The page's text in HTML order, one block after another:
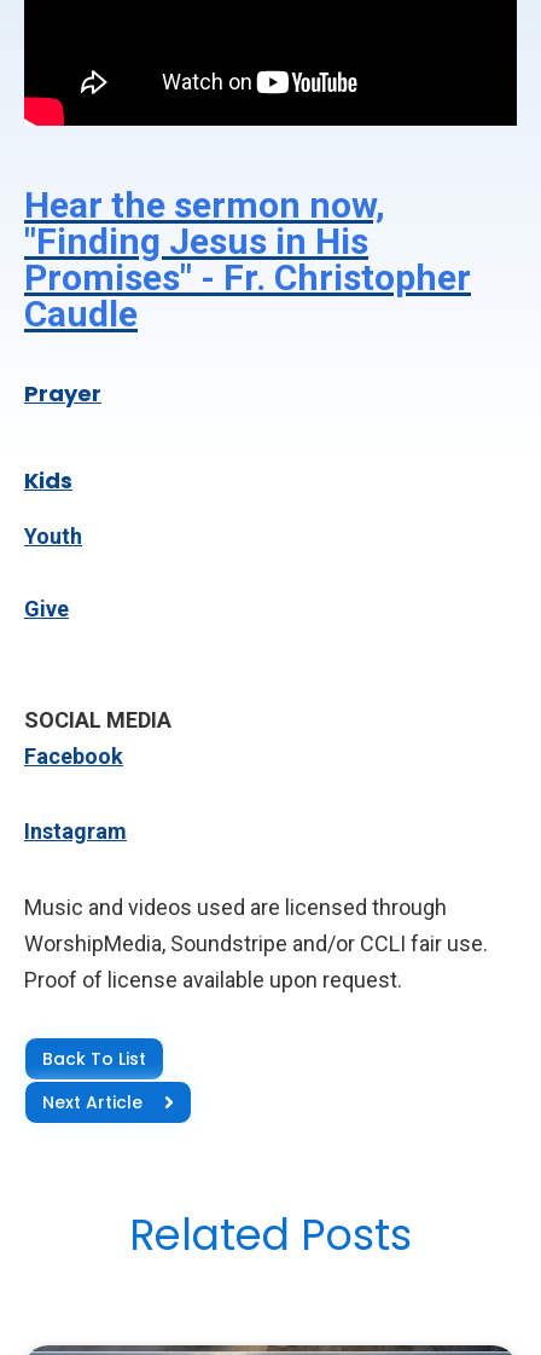
Hear the sermon now,
"Finding Jesus in His
Promises" - Fr. Christopher
Caudle
Prayer
Kids
Youth
Give
SOCIAL MEDIA
Facebook
Instagram
Music and videos used are licensed through
WorshipMedia, Soundstripe and/or CCLI fair use.
Proof of license available upon request.
Back To List
Next Article
Related Posts